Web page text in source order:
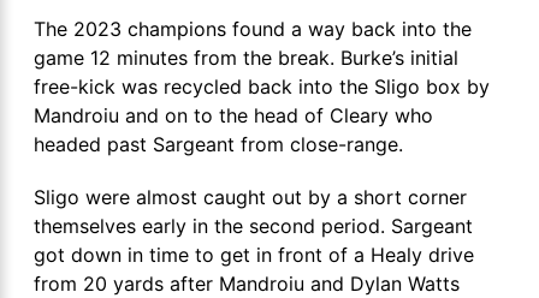
The 2023 champions found a way back into the
game 12 minutes from the break. Burke’s initial
free-kick was recycled back into the Sligo box by
Mandroiu and on to the head of Cleary who
headed past Sargeant from close-range.
Sligo were almost caught out by a short corner
themselves early in the second period. Sargeant
got down in time to get in front of a Healy drive
from 20 yards after Mandroiu and Dylan Watts